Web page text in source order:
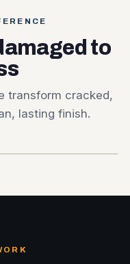
to
transform cracked,
lasting finish.